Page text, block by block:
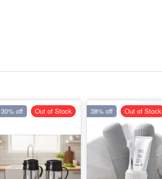
30% off Out of Stock 38% off Out of Stock